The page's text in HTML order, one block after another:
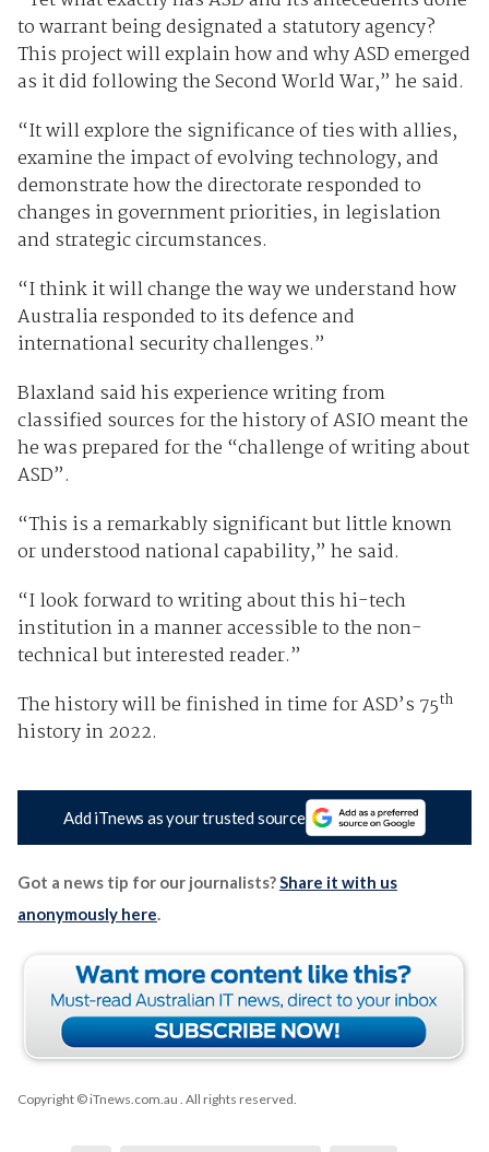
to warrant being designated a statutory agency?
This project will explain how and why ASD emerged
as it did following the Second World War,” he said.
“It will explore the significance of ties with allies,
examine the impact of evolving technology, and
demonstrate how the directorate responded to
changes in government priorities, in legislation
and strategic circumstances.
“I think it will change the way we understand how
Australia responded to its defence and
international security challenges.”
Blaxland said his experience writing from
classified sources for the history of ASIO meant the
he was prepared for the “challenge of writing about
ASD”.
“This is a remarkably significant but little known
or understood national capability,” he said.
“I look forward to writing about this hi-tech
institution in a manner accessible to the non-
technical but interested reader.”
The history will be finished in time for ASD’s 75th
history in 2022.
Add iTnews as your trusted source
Got a news tip for our journalists?Share it with us
anonymously here.
Copyright © iTnews.com.au . All rights reserved.